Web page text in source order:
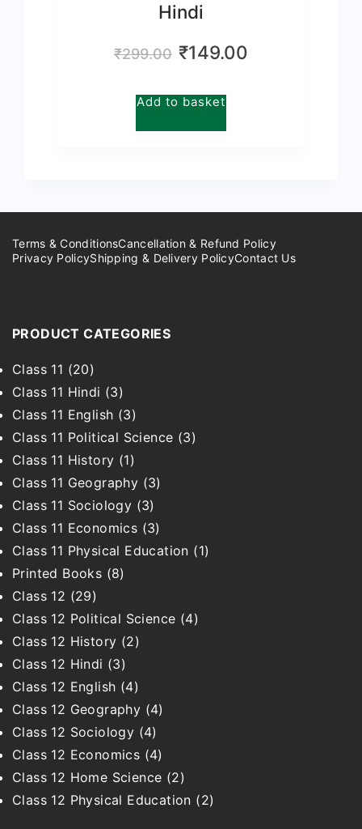
Hindi
₹299.00 Original
was:
₹149.00
Add to basket
Terms & ConditionsCancellation & Refund Policy
Privacy PolicyShipping & Delivery PolicyContact Us
PRODUCT CATEGORIES
Class 11 (20)
Class 11 Hindi (3)
Class 11 English (3)
Class 11 Political Science (3)
Class 11 History (1)
Class 11 Geography (3)
Class 11 Sociology (3)
Class 11 Economics (3)
Class 11 Physical Education (1)
Printed Books (8)
Class 12 (29)
Class 12 Political Science (4)
Class 12 History (2)
Class 12 Hindi (3)
Class 12 English (4)
Class 12 Geography (4)
Class 12 Sociology (4)
Class 12 Economics (4)
Class 12 Home Science (2)
Class 12 Physical Education (2)